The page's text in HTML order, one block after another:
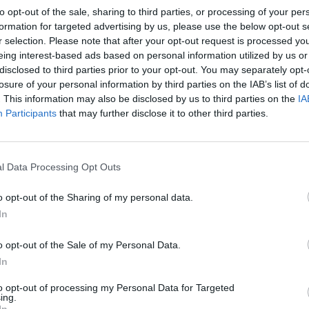
opt-out of the sale, sharing to third parties, or processing of your
for targeted advertising by us, please use the below opt-out
selection. Please note that after your opt-out request is processed
interest-based ads based on personal information utilized by us
to third parties prior to your opt-out. You may separately
of your personal information by third parties on the IAB’s list of
This information may also be disclosed by us to third parties on the
Participants that may further disclose it to other third parties.
Data Processing Opt Outs
opt-out of the Sharing of my personal data.
opt-out of the Sale of my Personal Data.
opt-out of processing my Personal Data for Targeted
flavourings.
butter and flour in a pan and bring to simmering
constantly. Simmer until the sauce thickens, and season
and freshly grated nutmeg. Remove from the heat,
and, once melted, pour the sauce into the mixing bowl
Top with the potato topping and bake for 50 minutes or
British ingredients – smoked haddock and cheddar